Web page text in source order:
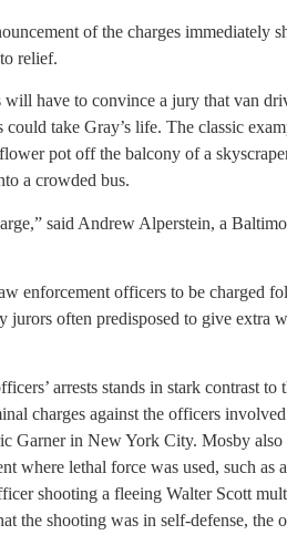
of the charges immediately
relief.
have to convince a jury that van
take Gray’s life. The classic
pot off the balcony of a
a crowded bus.
said Andrew Alperstein, a
enforcement officers to be charged
jurors often predisposed to give extra
arrests stands in stark contrast to
charges against the officers
Garner in New York City. Mosby also
where lethal force was used, such as
shooting a fleeing Walter Scott
the shooting was in self-defense, the